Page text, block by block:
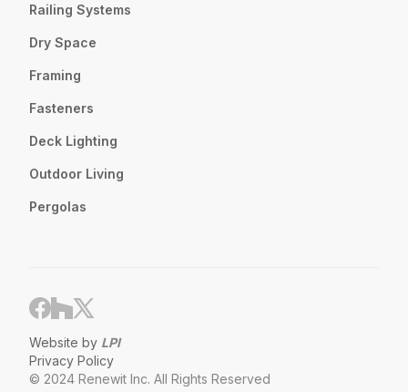
Railing Systems
Dry Space
Framing
Fasteners
Deck Lighting
Outdoor Living
Pergolas
© 2024 Renewit Inc. All Rights Reserved
Privacy Policy
Website by LPI